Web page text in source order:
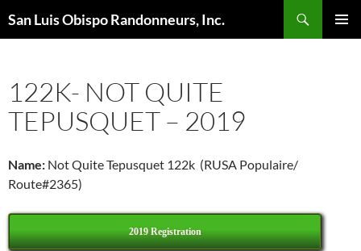
toSan Luis Obispo Randonneurs, Inc.
122K- NOT QUITE
TEPUSQUET – 2019
Name: Not Quite Tepusquet 122k (RUSA Populaire/
Route#2365)
2019 Registration